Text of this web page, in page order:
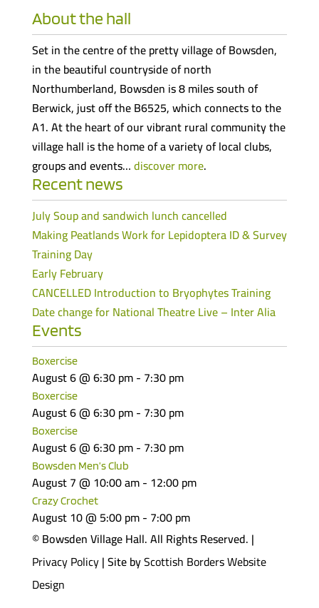
About the hall
Set in the centre of the pretty village of Bowsden,
in the beautiful countryside of north
Northumberland, Bowsden is 8 miles south of
Berwick, just off the B6525, which connects to the
A1. At the heart of our vibrant rural community the
village hall is the home of a variety of local clubs,
groups and events…discover more.
Recent news
July Soup and sandwich lunch cancelled
Making Peatlands Work for Lepidoptera ID & Survey
Training Day
Early February
CANCELLED Introduction to Bryophytes Training
Date change for National Theatre Live – Inter Alia
Events
Boxercise
August 6 @ 6:30 pm- 7:30 pm
Boxercise
August 6 @ 6:30 pm- 7:30 pm
Boxercise
August 6 @ 6:30 pm- 7:30 pm
Bowsden Men’s Club
August 7 @ 10:00 am- 12:00 pm
Crazy Crochet
August 10 @ 5:00 pm- 7:00 pm
© Bowsden Village Hall. All Rights Reserved. |
Privacy Policy| Site byScottish Borders Website
Design